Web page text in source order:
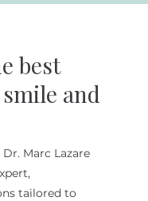
Dentistry
best
and
Marc Lazare
tailored to